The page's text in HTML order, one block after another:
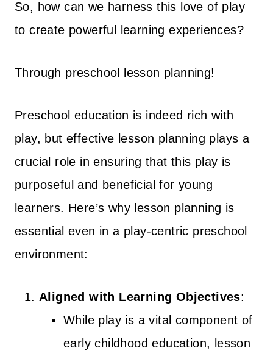
$
3
3
0
4
7
0
.
So, how can we harness this love of play
to create powerful learning experiences?
Through preschool lesson planning!
Preschool education is indeed rich with
play, but effective lesson planning plays a
crucial role in ensuring that this play is
purposeful and beneficial for young
learners. Here’s why lesson planning is
essential even in a play-centric preschool
environment:
Aligned with Learning Objectives:
While play is a vital component of
early childhood education, lesson